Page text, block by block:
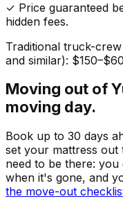
✓ Price guaranteed
hidden fees.
Traditional truck-
and similar):
Moving out of
moving day.
Book up to 30 days
set your mattress out
need to be there:
when it's gone, and
the move-out